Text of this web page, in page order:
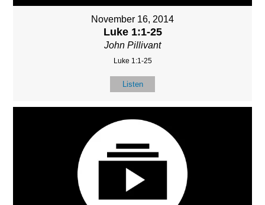
November 16, 2014
Luke 1:1-25
John Pillivant
Luke 1:1-25
Listen